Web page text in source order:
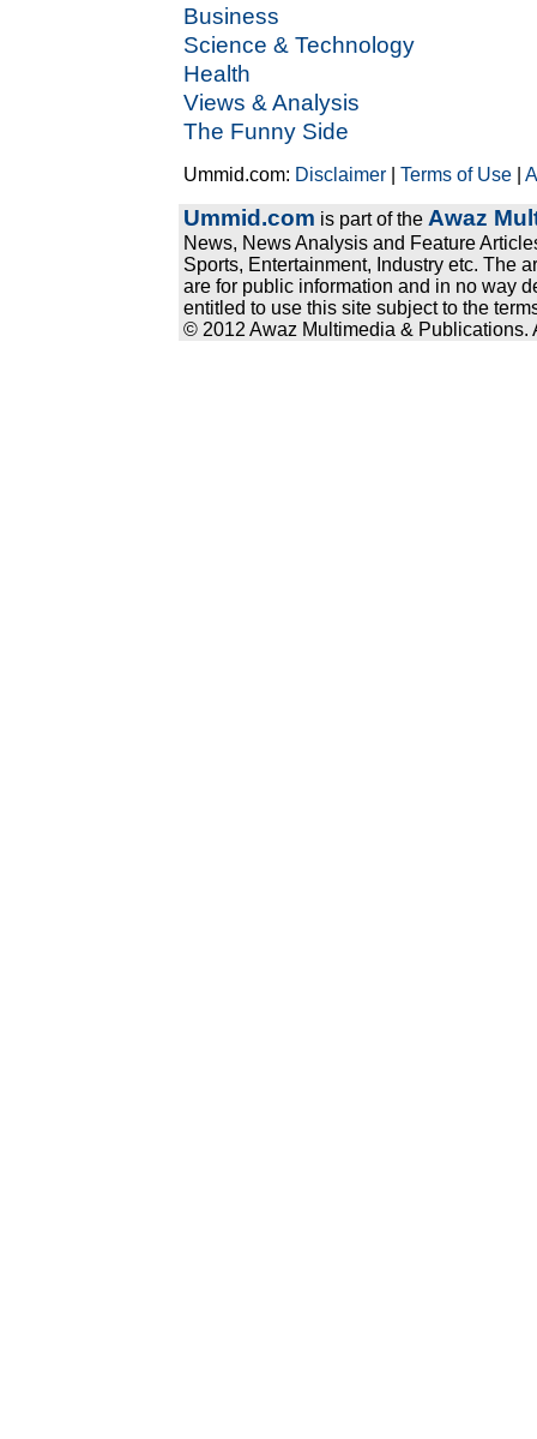
Business
Science & Technology
Health
Views & Analysis
The Funny Side
Ummid.com: Disclaimer |Terms of Use |
Ummid.com is part of the Awaz
News, News Analysis and Feature
Sports, Entertainment, Industry etc. The
are for public information and in no way
entitled to use this site subject to the
© 2012 Awaz Multimedia & Publications.